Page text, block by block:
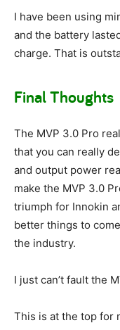
I have been using
and the battery
charge. That is
Final Thoughts
The MVP 3.0 Pro
that you can really
and output power
make the MVP 3.0
triumph for Innokin
better things to
the industry.
I just can’t fault the
This is at the top for